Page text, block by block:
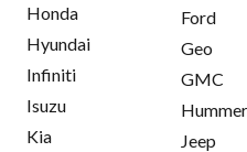
Honda
Hyundai
Infiniti
Isuzu
Kia
Ford
Geo
GMC
Hummer
Jeep